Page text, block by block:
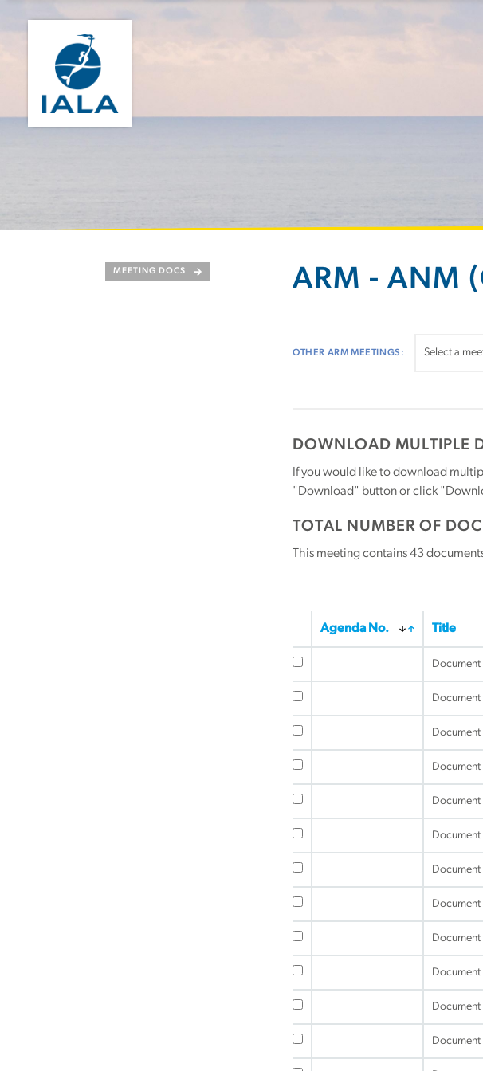
MEETING DOCS ARM - ANM
OTHER ARM MEETINGS:
DOWNLOAD MULTIPLE
If you would like to download
"Download" button or click
TOTAL NUMBER OF
This meeting contains43
Agenda No. Title
Document
Document
Document
Document
Document
Document
Document
Document
Document
Document
Document
Document